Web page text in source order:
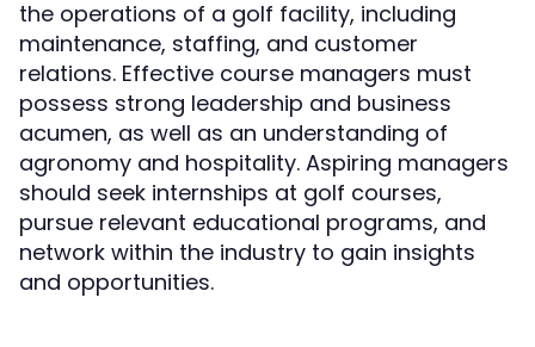
the operations of a golf facility, including
maintenance, staffing, and customer
relations. Effective course managers must
possess strong leadership and business
acumen, as well as an understanding of
agronomy and hospitality. Aspiring managers
should seek internships at golf courses,
pursue relevant educational programs, and
network within the industry to gain insights
and opportunities.